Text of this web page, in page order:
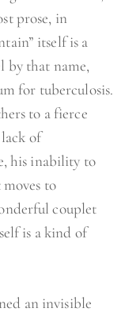
prose, in
itself is a
by that name,
for tuberculosis.
to a fierce
of
his inability to
to
couplet
is a kind of
an invisible